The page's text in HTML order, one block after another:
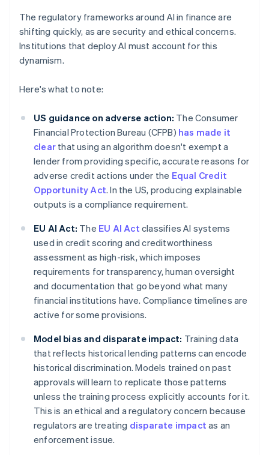
The regulatory frameworks around AI in finance are
shifting quickly, as are security and ethical concerns.
Institutions that deploy AI must account for this
dynamism.
Here's what to note:
US guidance on adverse action: The Consumer
Financial Protection Bureau (CFPB) has made it
clear that using an algorithm doesn't exempt a
lender from providing specific, accurate reasons for
adverse credit actions under the Equal Credit
Opportunity Act. In the US, producing explainable
outputs is a compliance requirement.
EU AI Act: The EU AI Act classifies AI systems
used in credit scoring and creditworthiness
assessment as high-risk, which imposes
requirements for transparency, human oversight
and documentation that go beyond what many
financial institutions have. Compliance timelines are
active for some provisions.
Model bias and disparate impact: Training data
that reflects historical lending patterns can encode
historical discrimination. Models trained on past
approvals will learn to replicate those patterns
unless the training process explicitly accounts for it.
This is an ethical and a regulatory concern because
regulators are treating disparate impact as an
enforcement issue.